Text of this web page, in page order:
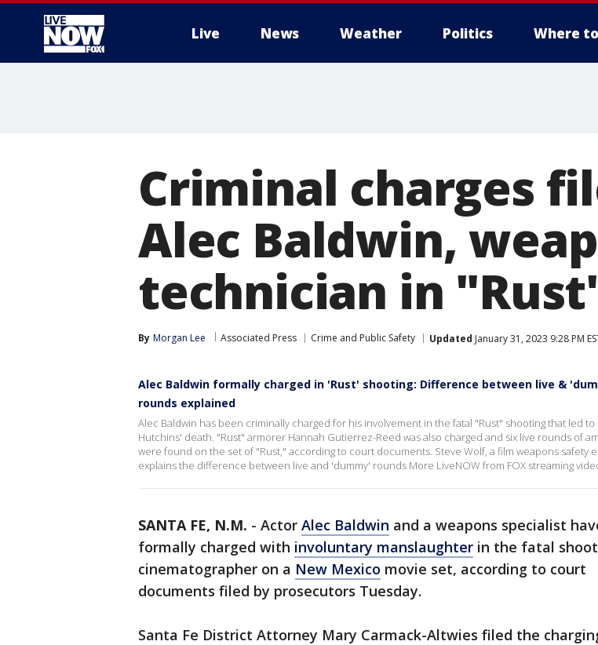
Live News Weather Politics Where
Criminal charges
Alec Baldwin,
technician in
By Morgan Lee Associated Press Crime and Public Safety Updated January 31, 2023 9:28 PM
Alec Baldwin formally charged in 'Rust' shooting: Difference between live &
rounds explained
Alec Baldwin has been criminally charged for his involvement in the fatal "Rust" shooting that led to
Hutchins' death. "Rust" armorer Hannah Gutierrez-Reed was also charged and six live rounds of
were found on the set of "Rust," according to court documents. Steve Wolf, a film weapons safety
explains the difference between live and 'dummy' rounds More LiveNOW from FOX streaming
SANTA FE, N.M. - Actor Alec Baldwin and a weapons specialist
formally charged with involuntary manslaughter in the fatal
cinematographer on a New Mexico movie set, according to court
documents filed by prosecutors Tuesday.
Santa Fe District Attorney Mary Carmack-Altwies filed the